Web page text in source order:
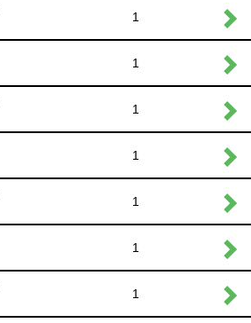
1
1
1
1
1
1
1